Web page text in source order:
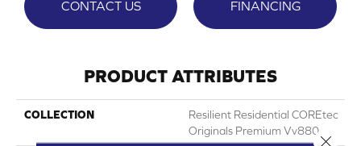
CONTACT US FINANCING
PRODUCT ATTRIBUTES
COLLECTION
Resilient Residential COREtec
Originals Premium Vv880
Close